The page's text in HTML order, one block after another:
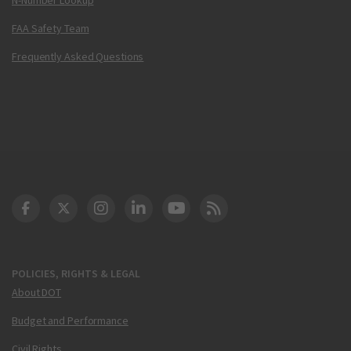
FAA Safety Team
Frequently Asked Questions
POLICIES, RIGHTS & LEGAL
About DOT
Budget and Performance
DOT Facebook
DOT Twitter
DOT Instagram
DOT LinkedIn
FAA YouTube
Cleared for Takeoff